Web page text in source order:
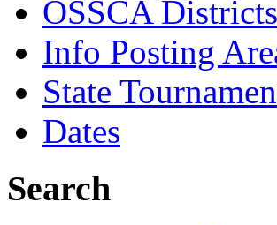
OSSCA Districts
Info Posting
State
Dates
Search